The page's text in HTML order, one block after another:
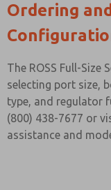
Ordering
The ROSS Full-Size
selecting port size,
type, and regulator
(800) 438-7677 or
assistance and